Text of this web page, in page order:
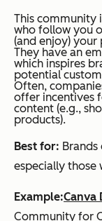
This community
who follow you
(and enjoy) your
They have an
which inspires
potential
Often,
offer incentives
content (e.g.,
products).
Best for: Brands
especially
Example:Canva
Community for